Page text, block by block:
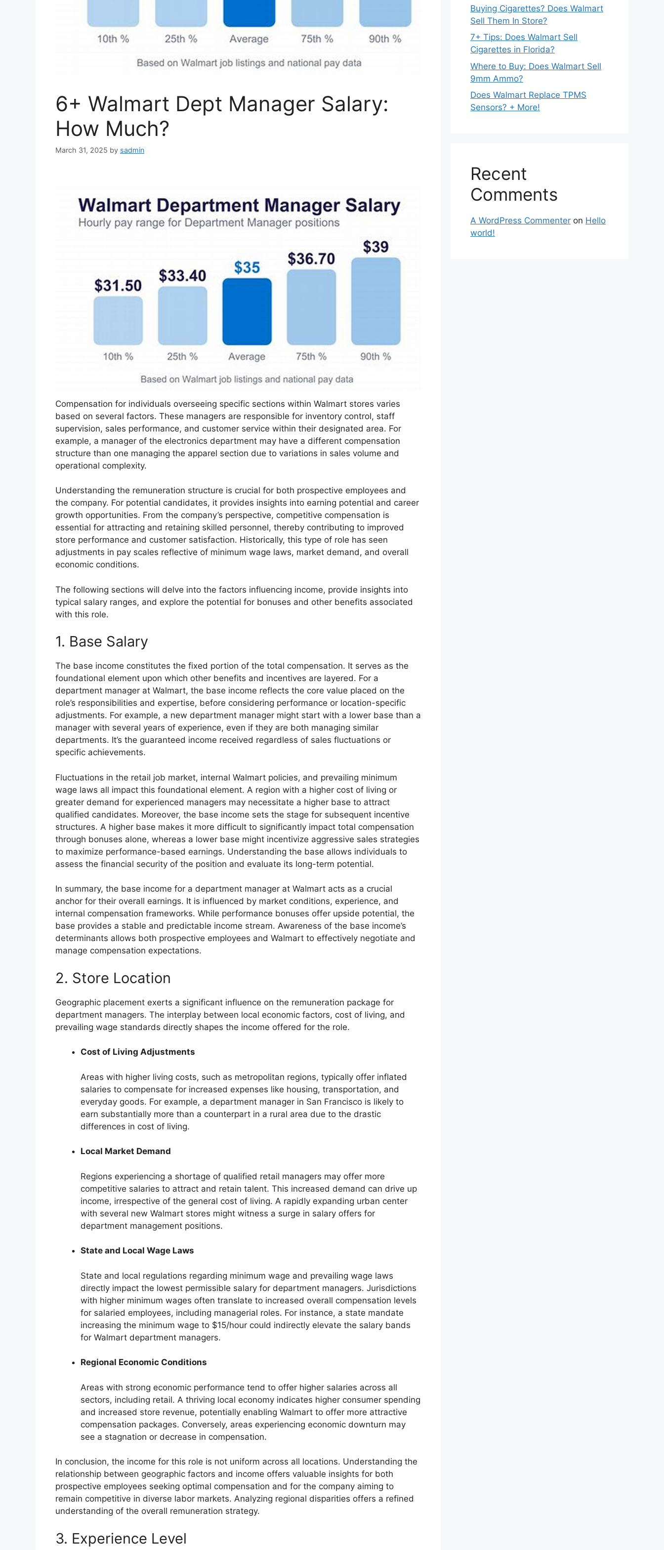
6+ Walmart Dept Manager Salary:
How Much?
March 31, 2025 by sadmin
Compensation for individuals overseeing specific sections within Walmart stores varies
based on several factors. These managers are responsible for inventory control, staff
supervision, sales performance, and customer service within their designated area. For
example, a manager of the electronics department may have a different compensation
structure than one managing the apparel section due to variations in sales volume and
operational complexity.
Understanding the remuneration structure is crucial for both prospective employees and
the company. For potential candidates, it provides insights into earning potential and career
growth opportunities. From the company’s perspective, competitive compensation is
essential for attracting and retaining skilled personnel, thereby contributing to improved
store performance and customer satisfaction. Historically, this type of role has seen
adjustments in pay scales reflective of minimum wage laws, market demand, and overall
economic conditions.
The following sections will delve into the factors influencing income, provide insights into
typical salary ranges, and explore the potential for bonuses and other benefits associated
with this role.
1. Base Salary
The base income constitutes the fixed portion of the total compensation. It serves as the
foundational element upon which other benefits and incentives are layered. For a
department manager at Walmart, the base income reflects the core value placed on the
role’s responsibilities and expertise, before considering performance or location-specific
adjustments. For example, a new department manager might start with a lower base than a
manager with several years of experience, even if they are both managing similar
departments. It’s the guaranteed income received regardless of sales fluctuations or
specific achievements.
Fluctuations in the retail job market, internal Walmart policies, and prevailing minimum
wage laws all impact this foundational element. A region with a higher cost of living or
greater demand for experienced managers may necessitate a higher base to attract
qualified candidates. Moreover, the base income sets the stage for subsequent incentive
structures. A higher base makes it more difficult to significantly impact total compensation
through bonuses alone, whereas a lower base might incentivize aggressive sales strategies
to maximize performance-based earnings. Understanding the base allows individuals to
assess the financial security of the position and evaluate its long-term potential.
In summary, the base income for a department manager at Walmart acts as a crucial
anchor for their overall earnings. It is influenced by market conditions, experience, and
internal compensation frameworks. While performance bonuses offer upside potential, the
base provides a stable and predictable income stream. Awareness of the base income’s
determinants allows both prospective employees and Walmart to effectively negotiate and
manage compensation expectations.
2. Store Location
Geographic placement exerts a significant influence on the remuneration package for
department managers. The interplay between local economic factors, cost of living, and
prevailing wage standards directly shapes the income offered for the role.
Cost of Living Adjustments
Areas with higher living costs, such as metropolitan regions, typically offer inflated
salaries to compensate for increased expenses like housing, transportation, and
everyday goods. For example, a department manager in San Francisco is likely to
earn substantially more than a counterpart in a rural area due to the drastic
differences in cost of living.
Local Market Demand
Regions experiencing a shortage of qualified retail managers may offer more
competitive salaries to attract and retain talent. This increased demand can drive up
income, irrespective of the general cost of living. A rapidly expanding urban center
with several new Walmart stores might witness a surge in salary offers for
department management positions.
State and Local Wage Laws
State and local regulations regarding minimum wage and prevailing wage laws
directly impact the lowest permissible salary for department managers. Jurisdictions
with higher minimum wages often translate to increased overall compensation levels
for salaried employees, including managerial roles. For instance, a state mandate
increasing the minimum wage to $15/hour could indirectly elevate the salary bands
for Walmart department managers.
Regional Economic Conditions
Areas with strong economic performance tend to offer higher salaries across all
sectors, including retail. A thriving local economy indicates higher consumer spending
and increased store revenue, potentially enabling Walmart to offer more attractive
compensation packages. Conversely, areas experiencing economic downturn may
see a stagnation or decrease in compensation.
In conclusion, the income for this role is not uniform across all locations. Understanding the
relationship between geographic factors and income offers valuable insights for both
prospective employees seeking optimal compensation and for the company aiming to
remain competitive in diverse labor markets. Analyzing regional disparities offers a refined
understanding of the overall remuneration strategy.
3. Experience Level
Buying Cigarettes? Does Walmart
Sell Them In Store?
7+ Tips: Does Walmart Sell
Cigarettes in Florida?
Where to Buy: Does Walmart Sell
9mm Ammo?
Does Walmart Replace TPMS
Sensors? + More!
Recent
Comments
A WordPress Commenter on Hello
world!